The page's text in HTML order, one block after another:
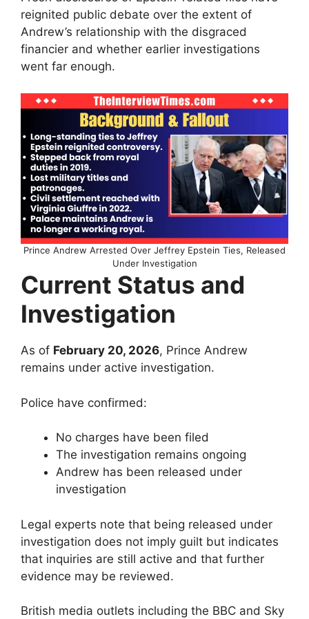
reignited public debate over the extent of
Andrew’s relationship with the disgraced
financier and whether earlier investigations
went far enough.
Prince Andrew Arrested Over Jeffrey Epstein Ties, Released
Under Investigation
Current Status and
Investigation
As of February 20, 2026, Prince Andrew
remains under active investigation.
Police have confirmed:
No charges have been filed
The investigation remains ongoing
Andrew has been released under
investigation
Legal experts note that being released under
investigation does not imply guilt but indicates
that inquiries are still active and that further
evidence may be reviewed.
British media outlets including the BBC and Sky